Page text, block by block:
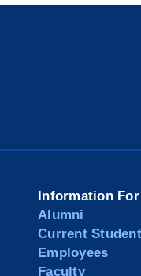
Information For
Alumni
Current
Employees
Faculty